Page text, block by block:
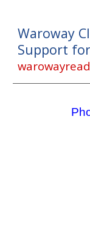
Waroway
Support